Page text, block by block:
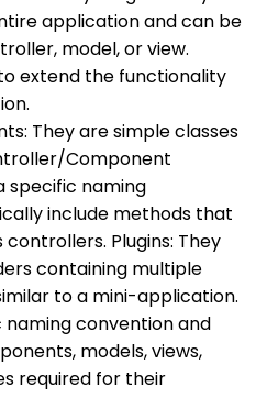
application and can be
model, or view.
extend the functionality
They are simple classes
Component
specific naming
include methods that
Plugins: They
containing multiple
to a mini-application.
naming convention and
models, views,
required for their